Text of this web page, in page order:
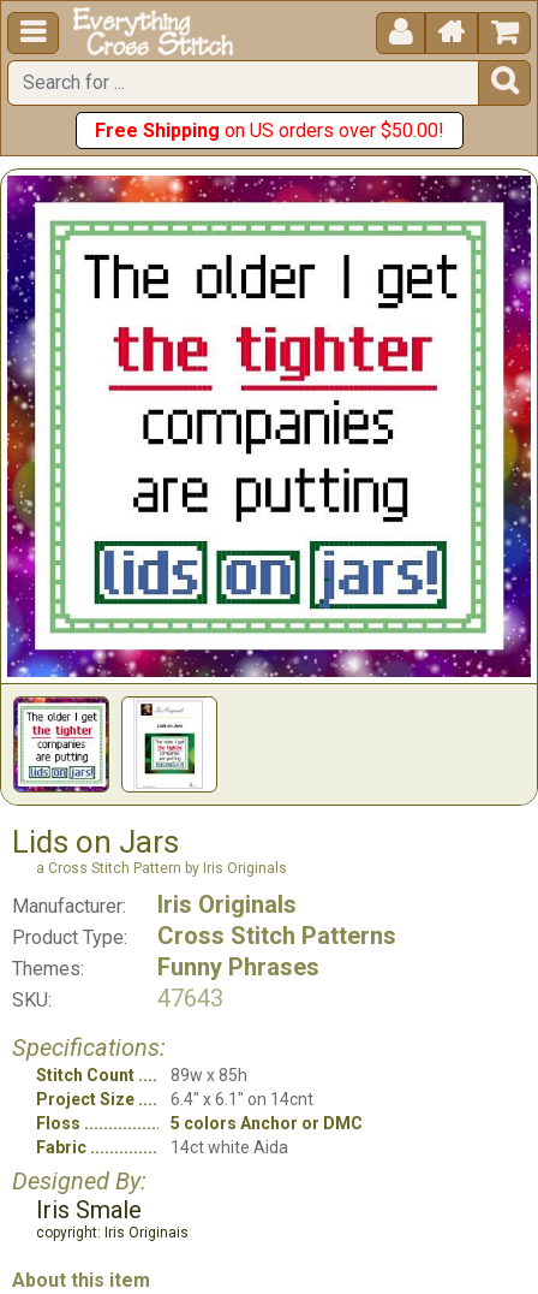
  


Free Shipping on US orders over $50.00!
Lids on Jars
a Cross Stitch Pattern by Iris Originals
Manufacturer: Iris Originals
Product Type: Cross Stitch Patterns
Themes: Funny Phrases
SKU:
47643
Specifications:
Stitch Count
89w x 85h
Project Size
6.4" x 6.1" on 14cnt
Floss
5 colors Anchor or DMC
Fabric
14ct white Aida
Designed By:
Iris Smale
copyright: Iris Originais
About this item